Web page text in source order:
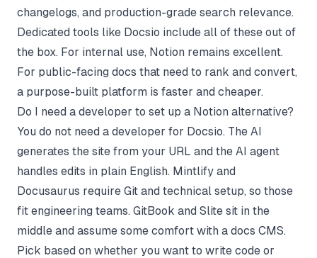
changelogs, and production-grade search relevance.
Dedicated tools like Docsio include all of these out of
the box. For internal use, Notion remains excellent.
For public-facing docs that need to rank and convert,
a purpose-built platform is faster and cheaper.
Do I need a developer to set up a Notion alternative?
You do not need a developer for Docsio. The AI
generates the site from your URL and the AI agent
handles edits in plain English. Mintlify and
Docusaurus require Git and technical setup, so those
fit engineering teams. GitBook and Slite sit in the
middle and assume some comfort with a docs CMS.
Pick based on whether you want to write code or